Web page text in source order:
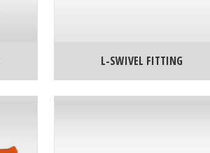
L-SWIVEL FITTING